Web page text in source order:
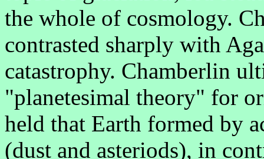
the whole of cosmology.
contrasted sharply with
catastrophy. Chamberlin
"planetesimal theory" for
held that Earth formed by
(dust and asteriods), in